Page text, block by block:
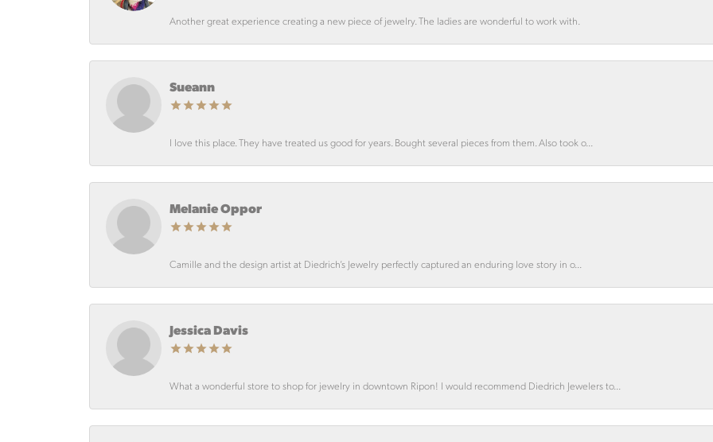
Another great experience creating a new piece of jewelry. The ladies are wonderful to work with.
Sueann
I love this place. They have treated us good for years. Bought several pieces from them. Also took o...
Melanie Oppor
Camille and the design artist at Diedrich’s Jewelry perfectly captured an enduring love story in o...
Jessica Davis
What a wonderful store to shop for jewelry in downtown Ripon! I would recommend Diedrich Jewelers to...